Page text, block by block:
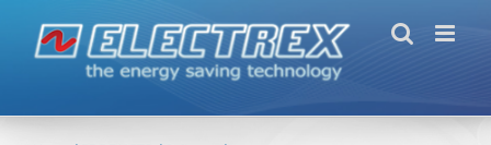
content